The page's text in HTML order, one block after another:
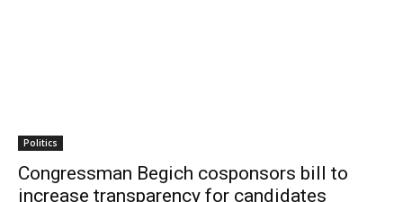
Politics
Congressman Begich cosponsors bill to
increase transparency for candidates